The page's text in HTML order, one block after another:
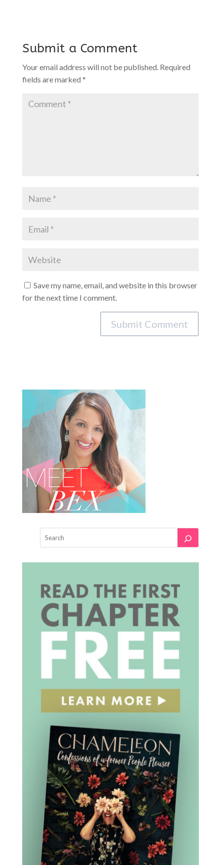
Submit a Comment
Your email address will not be published. Required
fields are marked *
Save my name, email, and website in this browser
for the next time I comment.